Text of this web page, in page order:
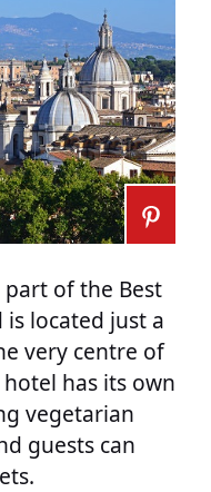
part of the Best
located just a
very centre of
has its own
vegetarian
guests can